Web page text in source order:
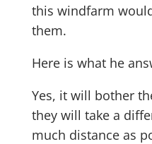
this windfarm
them.
Here is what he
Yes, it will bother
they will take a
much distance as